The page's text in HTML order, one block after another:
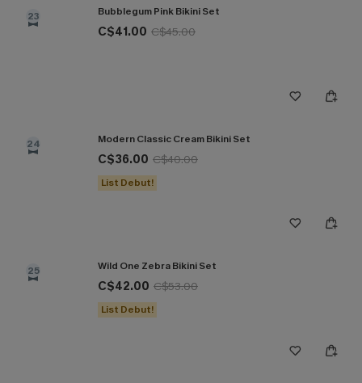
23 Bubblegum Pink Bikini Set
C$41.00 C$45.00
24 Modern Classic Cream Bikini Set
C$36.00 C$40.00
List Debut!
25 Wild One Zebra Bikini Set
C$42.00 C$53.00
List Debut!